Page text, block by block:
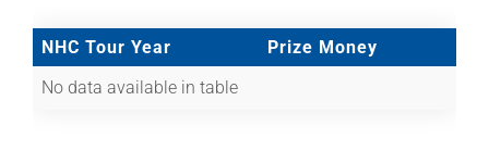
NHC Tour Year
Prize Money
No data available in table